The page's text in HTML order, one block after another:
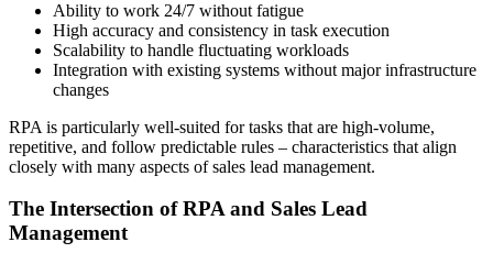
Ability to work 24/7 without fatigue
High accuracy and consistency in task execution
Scalability to handle fluctuating workloads
Integration with existing systems without major infrastructure
changes
RPA is particularly well-suited for tasks that are high-volume,
repetitive, and follow predictable rules – characteristics that align
closely with many aspects of sales lead management.
The Intersection of RPA and Sales Lead
Management